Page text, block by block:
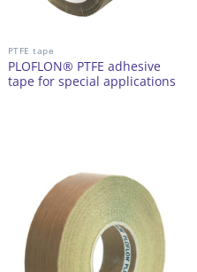
PTFE tape
PLOFLON® PTFE adhesive
tape for special applications